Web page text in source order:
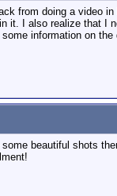
from doing a video
it. I also realize that I
information on
beautiful shots